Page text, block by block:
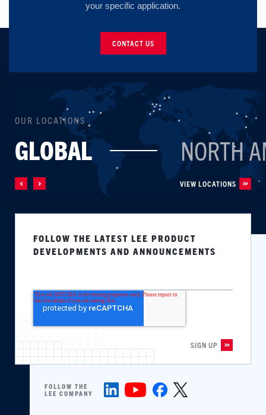
your specific application.
CONTACT US
OUR LOCATIONS
GLOBAL NORTH
VIEW LOCATIONS
FOLLOW THE
LEE COMPANY
FOLLOW THE LATEST LEE PRODUCT
DEVELOPMENTS AND ANNOUNCEMENTS